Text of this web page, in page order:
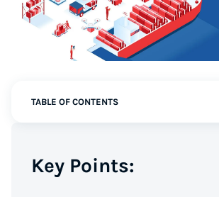
TABLE OF CONTENTS
Key Points: